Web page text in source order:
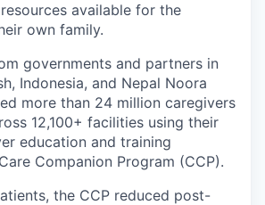
available for the
own family.
governments and partners in
Indonesia, and Nepal Noora
more than 24 million caregivers
12,100+ facilities using their
education and training
Companion Program (CCP).
the CCP reduced post-